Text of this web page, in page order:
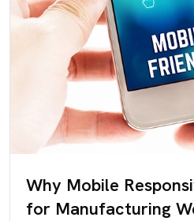
Why Mobile
for Manufacturing